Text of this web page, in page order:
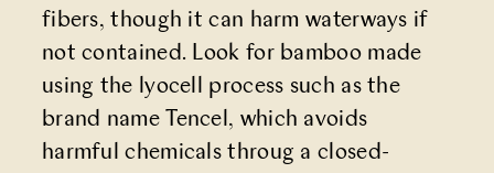
fibers, though it can harm waterways if
not contained. Look for bamboo made
using the lyocell process such as the
brand name Tencel, which avoids
harmful chemicals throug a closed-